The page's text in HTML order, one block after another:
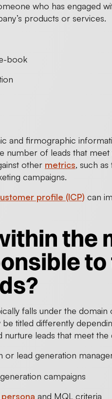
who has engaged
products or services.
book
and firmographic
number of leads that meet
other metrics, such
campaigns.
profile (ICP) can
the
falls under the domain
titled differently
nurture leads that meet
lead generation
campaigns
and MQL criteria